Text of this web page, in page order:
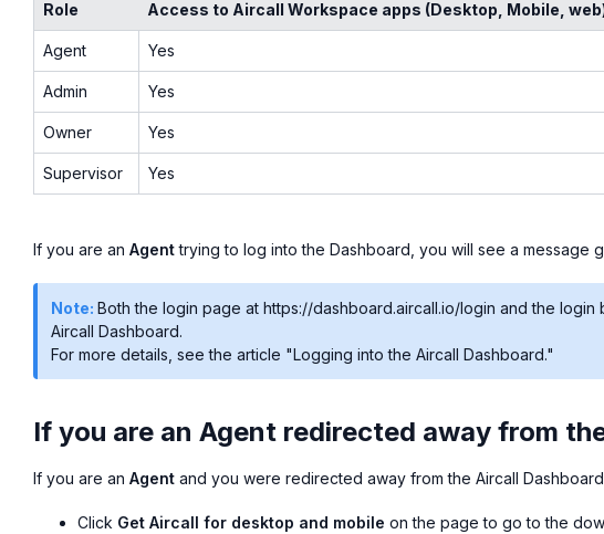
Role Access to Aircall Workspace apps (Desktop, Mobile,
Agent Yes
Admin Yes
Owner Yes
Supervisor Yes
If you are an Agenttrying to log into the Dashboard, you will see a message
Note: Both the login page at https://dashboard.aircall.io/login and the login
Aircall Dashboard.
For more details, see the article "Logging into the Aircall Dashboard."
If you are an Agent redirected away from
If you are an Agent and you were redirected away from the Aircall
Click Get Aircall for desktop and mobile on the page to go to the